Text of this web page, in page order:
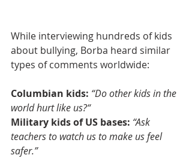
While interviewing hundreds of kids
about bullying, Borba heard similar
types of comments worldwide:
Columbian kids: “Do other kids in the
world hurt like us?“
Military kids of US bases: “Ask
teachers to watch us to make us feel
safer.”